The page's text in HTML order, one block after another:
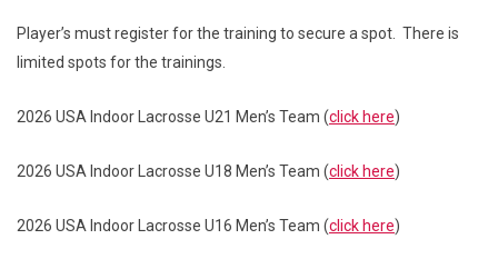
Player’s must register for the training to secure a spot. There is
limited spots for the trainings.
2026 USA Indoor Lacrosse U21 Men’s Team (click here)
2026 USA Indoor Lacrosse U18 Men’s Team (click here)
2026 USA Indoor Lacrosse U16 Men’s Team (click here)